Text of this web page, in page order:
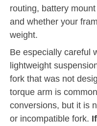
routing, battery
and whether your
weight.
Be especially careful
lightweight
fork that was not
torque arm is
conversions, but it is
or incompatible fork.